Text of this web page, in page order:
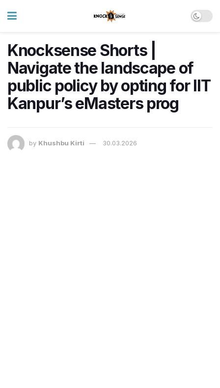
Knocksense Shorts |
Navigate the landscape of
public policy by opting for IIT
Kanpur’s eMasters prog
by Khushbu Kirti 30.03.2026